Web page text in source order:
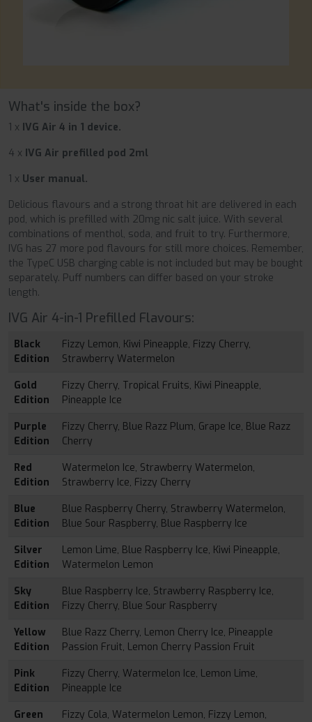
What's inside the box?
1 x IVG Air 4 in 1 device.
4 x IVG Air prefilled pod 2ml
1 x User manual.
Delicious flavours and a strong throat hit are delivered in each
pod, which is prefilled with 20mg nic salt juice. With several
combinations of menthol, soda, and fruit to try. Furthermore,
IVG has 27 more pod flavours for still more choices. Remember,
the TypeC USB charging cable is not included but may be bought
separately. Puff numbers can differ based on your stroke
length.
IVG Air 4-in-1 Prefilled Flavours:
Black
Edition
Fizzy Lemon, Kiwi Pineapple, Fizzy Cherry,
Strawberry Watermelon
Gold
Edition
Fizzy Cherry, Tropical Fruits, Kiwi Pineapple,
Pineapple Ice
Purple
Edition
Fizzy Cherry, Blue Razz Plum, Grape Ice, Blue Razz
Cherry
Red
Edition
Watermelon Ice, Strawberry Watermelon,
Strawberry Ice, Fizzy Cherry
Blue
Edition
Blue Raspberry Cherry, Strawberry Watermelon,
Blue Sour Raspberry, Blue Raspberry Ice
Silver
Edition
Lemon Lime, Blue Raspberry Ice, Kiwi Pineapple,
Watermelon Lemon
Sky
Edition
Blue Raspberry Ice, Strawberry Raspberry Ice,
Fizzy Cherry, Blue Sour Raspberry
Yellow
Edition
Blue Razz Cherry, Lemon Cherry Ice, Pineapple
Passion Fruit, Lemon Cherry Passion Fruit
Pink
Edition
Fizzy Cherry, Watermelon Ice, Lemon Lime,
Pineapple Ice
Green
Fizzy Cola, Watermelon Lemon, Fizzy Lemon,